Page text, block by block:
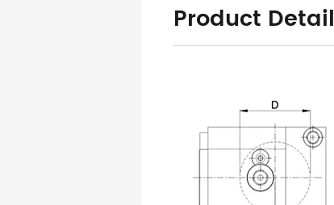
Product Detail